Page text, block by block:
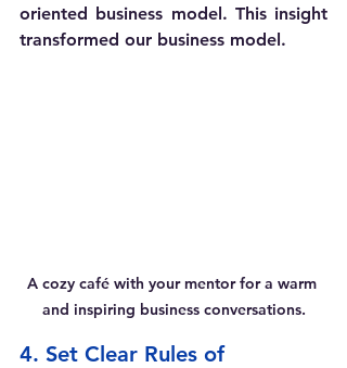
oriented business model. This insight
transformed our business model.
A cozy café with your mentor for a warm
and inspiring business conversations.
4. Set Clear Rules of